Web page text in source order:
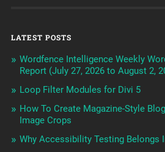
LATEST POSTS
Wordfence Intelligence Weekly
Report (July 27, 2026 to August 2,
Loop Filter Modules for Divi 5
How To Create Magazine-Style
Image Crops
Why Accessibility Testing Belongs